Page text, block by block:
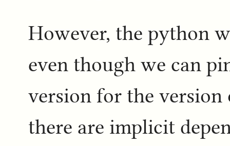
However, the python
even though we can
version for the
there are implicit